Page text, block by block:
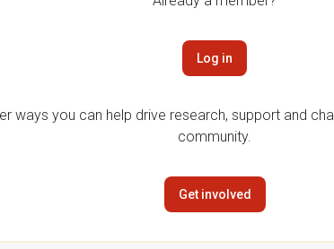
Log in
ways you can help drive research, support and
community.
Get involved